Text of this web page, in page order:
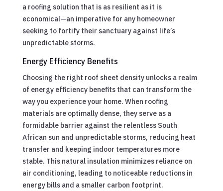
a roofing solution that is as resilient as it is
economical—an imperative for any homeowner
seeking to fortify their sanctuary against life’s
unpredictable storms.
Energy Efficiency Benefits
Choosing the right roof sheet density unlocks a realm
of energy efficiency benefits that can transform the
way you experience your home. When roofing
materials are optimally dense, they serve as a
formidable barrier against the relentless South
African sun and unpredictable storms, reducing heat
transfer and keeping indoor temperatures more
stable. This natural insulation minimizes reliance on
air conditioning, leading to noticeable reductions in
energy bills and a smaller carbon footprint.